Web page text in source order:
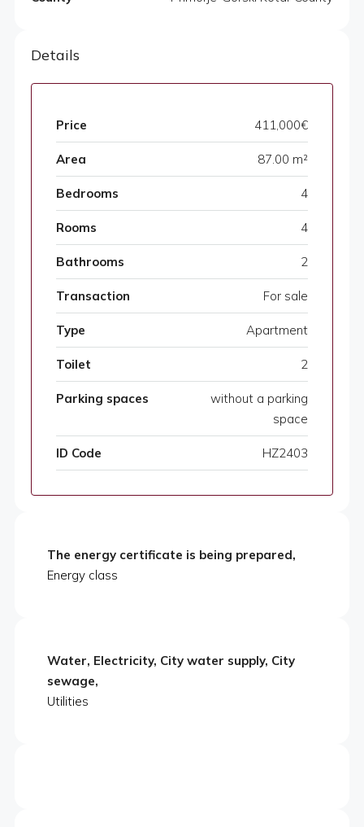
Details
Price 411,000€
Area 87.00 m²
Bedrooms 4
Rooms 4
Bathrooms 2
Transaction For sale
Type Apartment
Toilet 2
Parking spaces
without a parking
space
ID Code HZ2403
The energy certificate is being prepared,
Energy class
Water, Electricity, City water supply, City
sewage,
Utilities